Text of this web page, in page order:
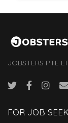
JOBSTERS PTE
FOR JOB